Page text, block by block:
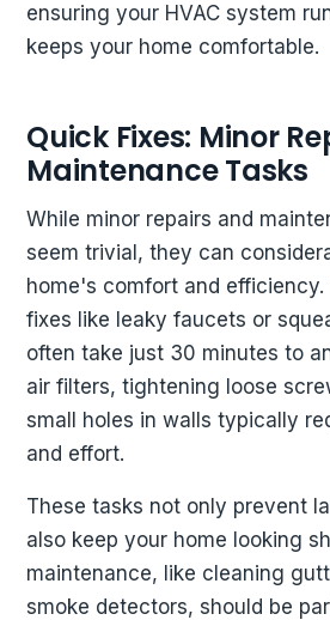
ensuring your HVAC system
keeps your home comfortable.
Quick Fixes: Minor
Maintenance Tasks
While minor repairs and
seem trivial, they can
home's comfort and
fixes like leaky faucets or
often take just 30 minutes to
air filters, tightening loose
small holes in walls typically
and effort.
These tasks not only prevent
also keep your home looking
maintenance, like cleaning
smoke detectors, should be